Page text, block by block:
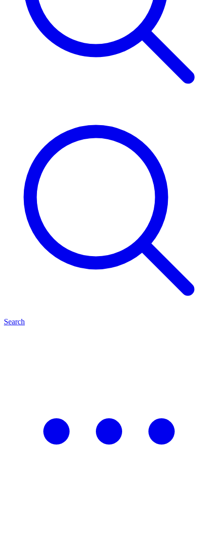
Search